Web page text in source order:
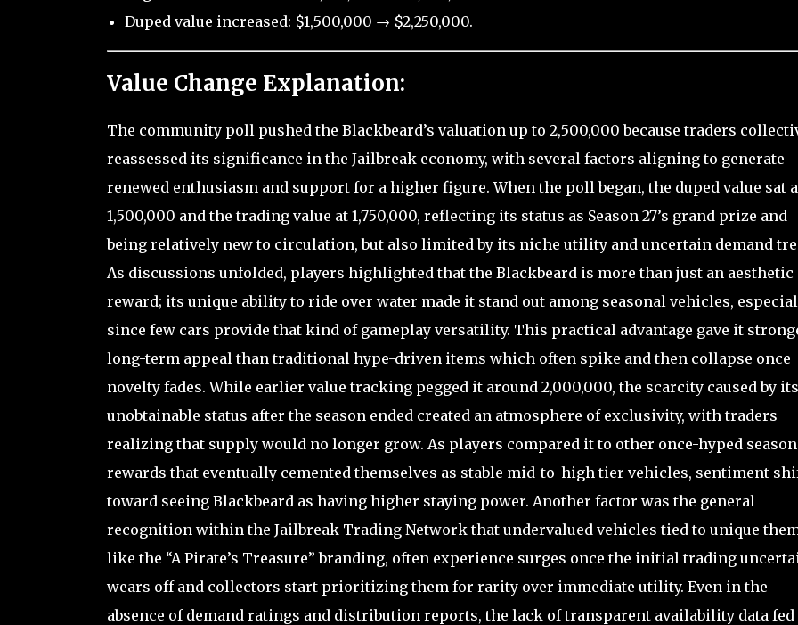
Duped value increased: $1,500,000 → $2,250,000.
Value Change Explanation:
The community poll pushed the Blackbeard’s valuation up to 2,500,000 because traders
reassessed its significance in the Jailbreak economy, with several factors aligning to generate
renewed enthusiasm and support for a higher figure. When the poll began, the duped value sat
1,500,000 and the trading value at 1,750,000, reflecting its status as Season 27’s grand prize and
being relatively new to circulation, but also limited by its niche utility and uncertain demand
As discussions unfolded, players highlighted that the Blackbeard is more than just an aesthetic
reward; its unique ability to ride over water made it stand out among seasonal vehicles,
since few cars provide that kind of gameplay versatility. This practical advantage gave it
long-term appeal than traditional hype-driven items which often spike and then collapse once
novelty fades. While earlier value tracking pegged it around 2,000,000, the scarcity caused by its
unobtainable status after the season ended created an atmosphere of exclusivity, with traders
realizing that supply would no longer grow. As players compared it to other once-hyped
rewards that eventually cemented themselves as stable mid-to-high tier vehicles, sentiment
toward seeing Blackbeard as having higher staying power. Another factor was the general
recognition within the Jailbreak Trading Network that undervalued vehicles tied to unique
like the “A Pirate’s Treasure” branding, often experience surges once the initial trading
wears off and collectors start prioritizing them for rarity over immediate utility. Even in the
absence of demand ratings and distribution reports, the lack of transparent availability data fed